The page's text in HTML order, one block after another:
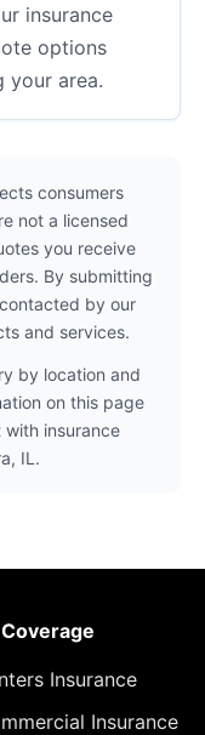
insurance
options
your area.
consumers
not a licensed
you receive
By submitting
by our
and services.
by location and
on this page
with insurance
IL.
Insurance
Insurance